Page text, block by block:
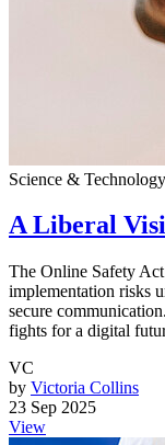
Science & Technology
A Liberal
The Online Safety
implementation risks
secure
fights for a digital
VC
by Victoria Collins
23 Sep 2025
View